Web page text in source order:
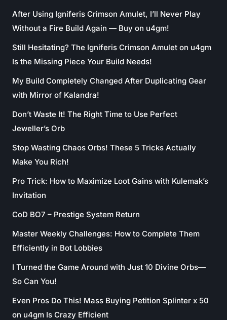
After Using Igniferis Crimson Amulet, I’ll Never Play
Without a Fire Build Again — Buy on u4gm!
Still Hesitating? The Igniferis Crimson Amulet on u4gm
Is the Missing Piece Your Build Needs!
My Build Completely Changed After Duplicating Gear
with Mirror of Kalandra!
Don’t Waste It! The Right Time to Use Perfect
Jeweller’s Orb
Stop Wasting Chaos Orbs! These 5 Tricks Actually
Make You Rich!
Pro Trick: How to Maximize Loot Gains with Kulemak’s
Invitation
CoD BO7 – Prestige System Return
Master Weekly Challenges: How to Complete Them
Efficiently in Bot Lobbies
I Turned the Game Around with Just 10 Divine Orbs—
So Can You!
Even Pros Do This! Mass Buying Petition Splinter x 50
on u4gm Is Crazy Efficient